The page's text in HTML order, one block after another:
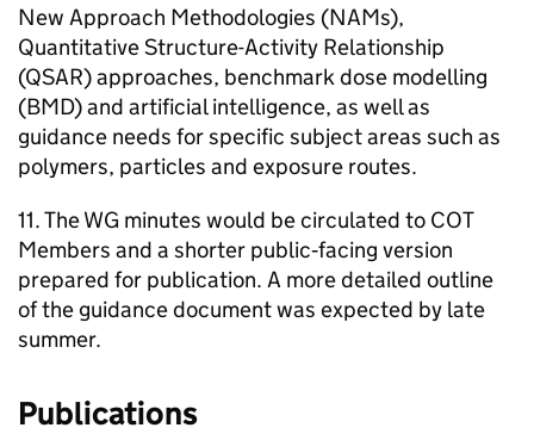
New Approach Methodologies (NAMs),
Quantitative Structure-Activity Relationship
(QSAR) approaches, benchmark dose modelling
(BMD) and artificial intelligence, as well as
guidance needs for specific subject areas such as
polymers, particles and exposure routes.
11. TheWG minutes would be circulated to COT
Members and a shorter public‑facing version
prepared for publication. A more detailed outline
of the guidance document was expected by late
summer.
Publications